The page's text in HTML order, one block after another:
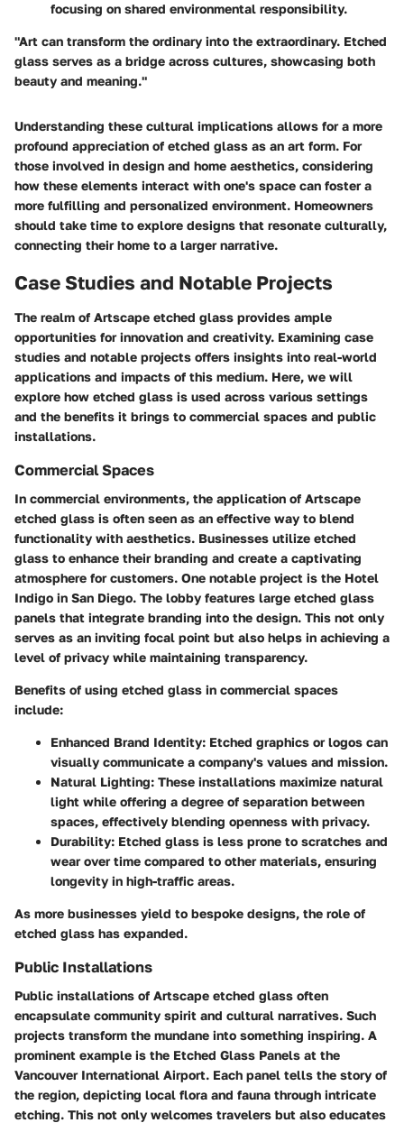
focusing on shared environmental responsibility.
"Art can transform the ordinary into the extraordinary. Etched
glass serves as a bridge across cultures, showcasing both
beauty and meaning."
Understanding these cultural implications allows for a more
profound appreciation of etched glass as an art form. For
those involved in design and home aesthetics, considering
how these elements interact with one's space can foster a
more fulfilling and personalized environment. Homeowners
should take time to explore designs that resonate culturally,
connecting their home to a larger narrative.
Case Studies and Notable Projects
The realm of Artscape etched glass provides ample
opportunities for innovation and creativity. Examining case
studies and notable projects offers insights into real-world
applications and impacts of this medium. Here, we will
explore how etched glass is used across various settings
and the benefits it brings to commercial spaces and public
installations.
Commercial Spaces
In commercial environments, the application of Artscape
etched glass is often seen as an effective way to blend
functionality with aesthetics. Businesses utilize etched
glass to enhance their branding and create a captivating
atmosphere for customers. One notable project is the Hotel
Indigo in San Diego. The lobby features large etched glass
panels that integrate branding into the design. This not only
serves as an inviting focal point but also helps in achieving a
level of privacy while maintaining transparency.
Benefits of using etched glass in commercial spaces
include:
Enhanced Brand Identity: Etched graphics or logos can
visually communicate a company's values and mission.
Natural Lighting: These installations maximize natural
light while offering a degree of separation between
spaces, effectively blending openness with privacy.
Durability: Etched glass is less prone to scratches and
wear over time compared to other materials, ensuring
longevity in high-traffic areas.
As more businesses yield to bespoke designs, the role of
etched glass has expanded.
Public Installations
Public installations of Artscape etched glass often
encapsulate community spirit and cultural narratives. Such
projects transform the mundane into something inspiring. A
prominent example is the Etched Glass Panels at the
Vancouver International Airport. Each panel tells the story of
the region, depicting local flora and fauna through intricate
etching. This not only welcomes travelers but also educates